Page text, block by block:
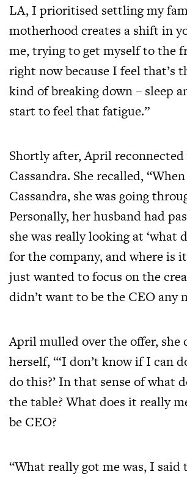
LA, I prioritised settling my
motherhood creates a shift in
me, trying to get myself to the
right now because I feel that’s
kind of breaking down – sleep
start to feel that fatigue.”
Shortly after, April
Cassandra. She recalled,
Cassandra, she was going
Personally, her husband had
she was really looking at ‘what
for the company, and where is it
just wanted to focus on the
didn’t want to be the CEO any
April mulled over the offer, she
herself, “‘I don’t know if I can
do this?’ In that sense of what
the table? What does it really
be CEO?
“What really got me was, I said